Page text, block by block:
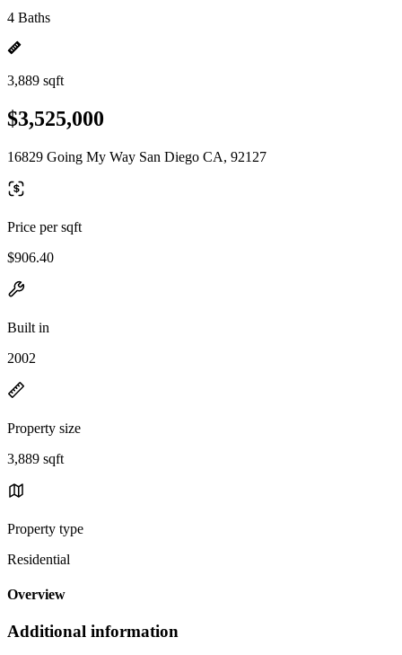
4 Baths
3,889 sqft
$3,525,000
16829 Going My Way San Diego CA, 92127
Price per sqft
$906.40
Built in
2002
Property size
3,889 sqft
Property type
Residential
Overview
Additional information